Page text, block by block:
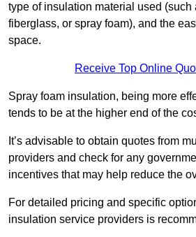
type of insulation material used (such
fiberglass, or spray foam), and the
space.
Receive Top Online
Spray foam insulation, being more
tends to be at the higher end of the
It’s advisable to obtain quotes from
providers and check for any
incentives that may help reduce the
For detailed pricing and specific
insulation service providers is